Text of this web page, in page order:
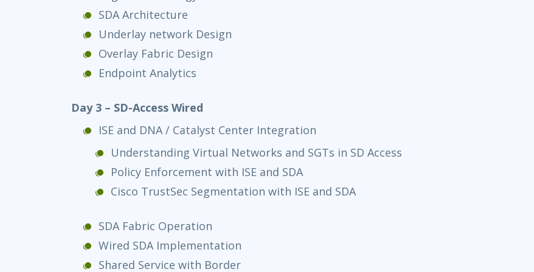
SDA Architecture
Underlay network Design
Overlay Fabric Design
Endpoint Analytics
Day 3 – SD-Access Wired
ISE and DNA / Catalyst Center Integration
Understanding Virtual Networks and SGTs in SD Access
Policy Enforcement with ISE and SDA
Cisco TrustSec Segmentation with ISE and SDA
SDA Fabric Operation
Wired SDA Implementation
Shared Service with Border